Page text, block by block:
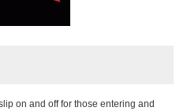
on and off for those entering and